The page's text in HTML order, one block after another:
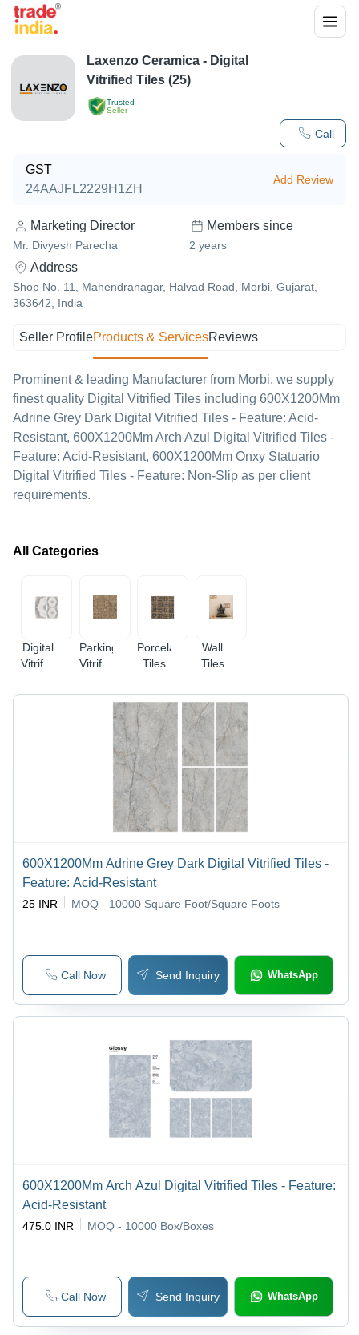
Trusted
Seller
Call
Laxenzo Ceramica - Digital
Vitrified Tiles (25)
GST
24AAJFL2229H1ZH
Add Review
Marketing Director
Mr. Divyesh Parecha
Members since
2 years
Address
Shop No. 11, Mahendranagar, Halvad Road, Morbi, Gujarat,
363642, India
Seller ProfileProducts & ServicesReviews
Prominent & leading Manufacturer from Morbi, we supply
finest quality Digital Vitrified Tiles including 600X1200Mm
Adrine Grey Dark Digital Vitrified Tiles - Feature: Acid-
Resistant, 600X1200Mm Arch Azul Digital Vitrified Tiles -
Feature: Acid-Resistant, 600X1200Mm Onxy Statuario
Digital Vitrified Tiles - Feature: Non-Slip as per client
requirements.
All Categories
Digital
Vitrified
Parking
Vitrified
Porcelain
Tiles
Wall
Tiles
600X1200Mm Adrine Grey Dark Digital Vitrified Tiles -
Feature: Acid-Resistant
25 INR MOQ - 10000 Square Foot/Square Foots
Call Now Send Inquiry WhatsApp
600X1200Mm Arch Azul Digital Vitrified Tiles - Feature:
Acid-Resistant
475.0 INR MOQ - 10000 Box/Boxes
Call Now Send Inquiry WhatsApp